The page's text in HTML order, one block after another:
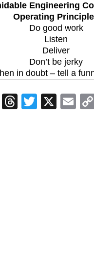
Engineering
Operating
Do good work
Listen
Deliver
Don’t be jerky
in doubt – tell a
Mastodon
Threads
Twitter
X